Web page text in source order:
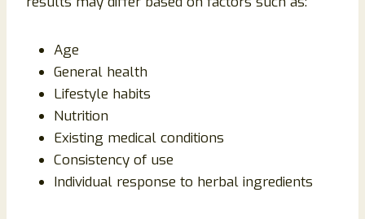
Age
General health
Lifestyle habits
Nutrition
Existing medical conditions
Consistency of use
Individual response to herbal ingredients